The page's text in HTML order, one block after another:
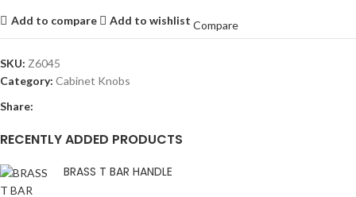
Add to compare Add to wishlist Compare
SKU: Z6045
Category: Cabinet Knobs
Share:
RECENTLY ADDED PRODUCTS
BRASS T BAR HANDLE